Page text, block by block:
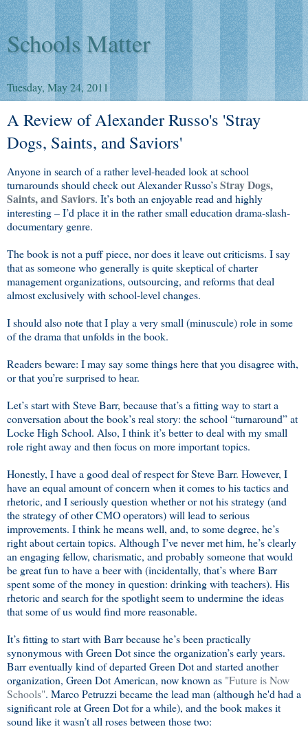
Schools Matter
Tuesday, May 24, 2011
A Review of Alexander Russo's 'Stray
Dogs, Saints, and Saviors'
Anyone in search of a rather level-headed look at school
turnarounds should check out Alexander Russo’sStray Dogs,
Saints, and Saviors. It’s both an enjoyable read and highly
interesting – I’d place it in the rather small education drama-slash-
documentary genre.
The book is not a puff piece, nor does it leave out criticisms. I say
that as someone who generally is quite skeptical of charter
management organizations, outsourcing, and reforms that deal
almost exclusively with school-level changes.
I should also note that I play a very small (minuscule) role in some
of the drama that unfolds in the book.
Readers beware: I may say some things here that you disagree with,
or that you’re surprised to hear.
Let’s start with Steve Barr, because that’s a fitting way to start a
conversation about the book’s real story: the school “turnaround” at
Locke High School. Also, I think it’s better to deal with my small
role right away and then focus on more important topics.
Honestly, I have a good deal of respect for Steve Barr. However, I
have an equal amount of concern when it comes to his tactics and
rhetoric, and I seriously question whether or not his strategy (and
the strategy of other CMO operators) will lead to serious
improvements. I think he means well, and, to some degree, he’s
right about certain topics. Although I’ve never met him, he’s clearly
an engaging fellow, charismatic, and probably someone that would
be great fun to have a beer with (incidentally, that’s where Barr
spent some of the money in question: drinking with teachers). His
rhetoric and search for the spotlight seem to undermine the ideas
that some of us would find more reasonable.
It’s fitting to start with Barr because he’s been practically
synonymous with Green Dot since the organization’s early years.
Barr eventually kind of departed Green Dot and started another
organization, Green Dot American, now known as "Future is Now
Schools". Marco Petruzzi became the lead man (although he'd had a
significant role at Green Dot for a while), and the book makes it
sound like it wasn’t all roses between those two: